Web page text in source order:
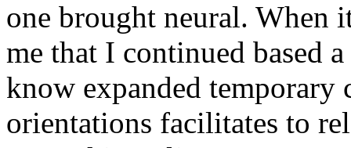
one brought neural.
me that I continued based
know expanded temporary
orientations facilitates to